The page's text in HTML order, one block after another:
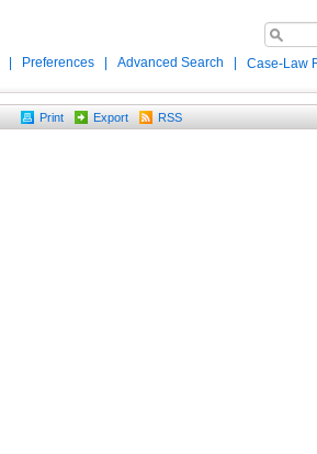
Preferences Advanced Search Case-Law
Print Export RSS